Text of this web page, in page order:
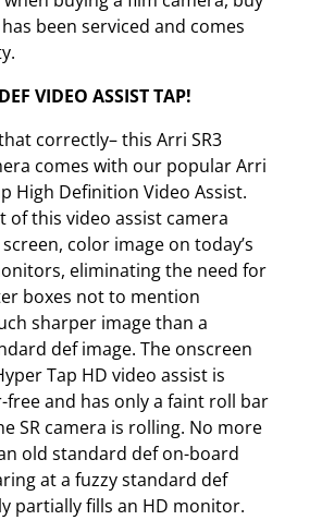
been serviced and comes
VIDEO ASSIST TAP!
correctly– this Arri SR3
comes with our popular Arri
High Definition Video Assist.
of this video assist camera
color image on today’s
eliminating the need for
boxes not to mention
sharper image than a
def image. The onscreen
Tap HD video assist is
free and has only a faint roll bar
SR camera is rolling. No more
old standard def on-board
at a fuzzy standard def
partially fills an HD monitor.